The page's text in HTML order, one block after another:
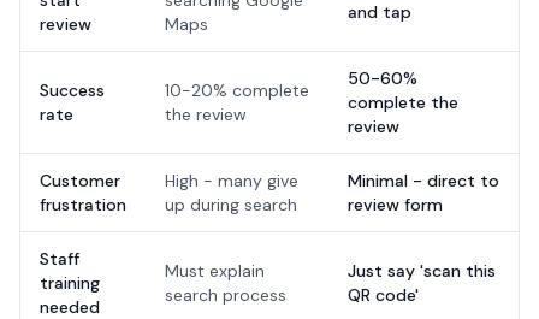
review
Maps
and tap
Success
rate
10-20% complete
the review
50-60%
complete the
review
Customer
frustration
High - many give
up during search
Minimal - direct to
review form
Staff
training
needed
Must explain
search process
Just say 'scan this
QR code'